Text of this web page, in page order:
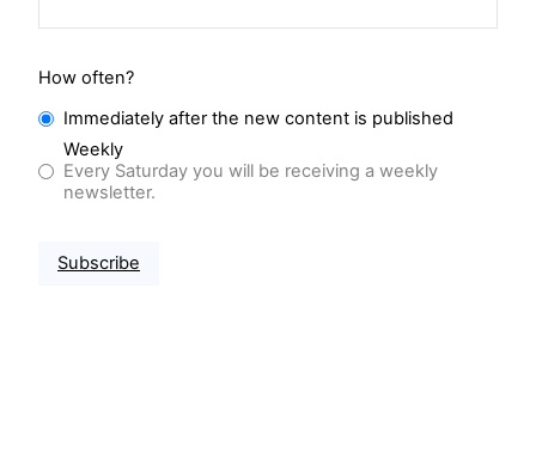
How often?
Immediately after the new content is published
Weekly
Every Saturday you will be receiving a weekly
newsletter.